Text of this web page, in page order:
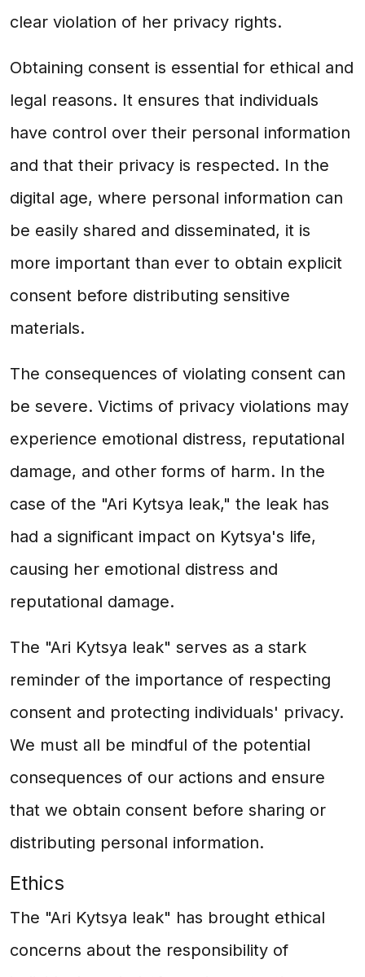
clear violation of her privacy rights.
Obtaining consent is essential for ethical and
legal reasons. It ensures that individuals
have control over their personal information
and that their privacy is respected. In the
digital age, where personal information can
be easily shared and disseminated, it is
more important than ever to obtain explicit
consent before distributing sensitive
materials.
The consequences of violating consent can
be severe. Victims of privacy violations may
experience emotional distress, reputational
damage, and other forms of harm. In the
case of the "Ari Kytsya leak," the leak has
had a significant impact on Kytsya's life,
causing her emotional distress and
reputational damage.
The "Ari Kytsya leak" serves as a stark
reminder of the importance of respecting
consent and protecting individuals' privacy.
We must all be mindful of the potential
consequences of our actions and ensure
that we obtain consent before sharing or
distributing personal information.
Ethics
The "Ari Kytsya leak" has brought ethical
concerns about the responsibility of